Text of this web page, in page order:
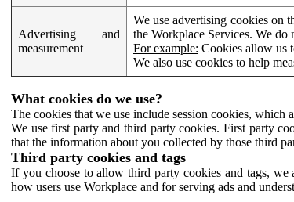
Advertising and
measurement
We use advertising cookies on
the Workplace Services. We do
For example: Cookies allow us
We also use cookies to help
What cookies do we use?
The cookies that we use include session cookies,
We use first party and third party cookies. First party
that the information about you collected by those third
Third party cookies and tags
If you choose to allow third party cookies and tags,
how users use Workplace and for serving ads and